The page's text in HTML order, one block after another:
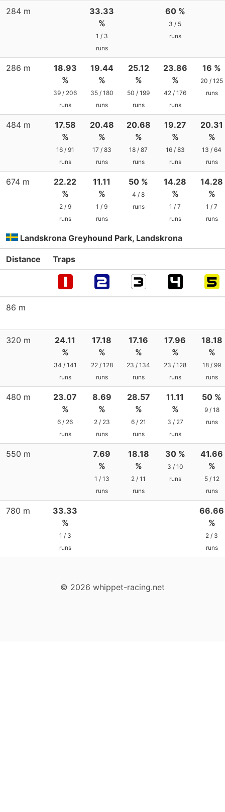
284 m
33.33
%
1 / 3
runs
60 %
3 / 5
runs
286 m
18.93
%
39 / 206
runs
19.44
%
35 / 180
runs
25.12
%
50 / 199
runs
23.86
%
42 / 176
runs
16 %
20 / 125
runs
484 m
17.58
%
16 / 91
runs
20.48
%
17 / 83
runs
20.68
%
18 / 87
runs
19.27
%
16 / 83
runs
20.31
%
13 / 64
runs
674 m
22.22
%
2 / 9
runs
11.11
%
1 / 9
runs
50 %
4 / 8
runs
14.28
%
1 / 7
runs
14.28
%
1 / 7
runs
Landskrona Greyhound Park, Landskrona
Distance Traps
86 m
320 m
24.11
%
34 / 141
runs
17.18
%
22 / 128
runs
17.16
%
23 / 134
runs
17.96
%
23 / 128
runs
18.18
%
18 / 99
runs
480 m
23.07
%
6 / 26
runs
8.69
%
2 / 23
runs
28.57
%
6 / 21
runs
11.11
%
3 / 27
runs
50 %
9 / 18
runs
550 m
7.69
%
1 / 13
runs
18.18
%
2 / 11
runs
30 %
3 / 10
runs
41.66
%
5 / 12
runs
780 m
33.33
%
1 / 3
runs
66.66
%
2 / 3
runs
© 2026 whippet-racing.net